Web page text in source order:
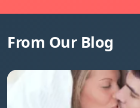
From Our Blog